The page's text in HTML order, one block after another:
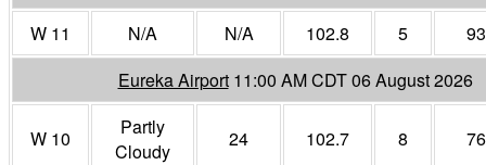
W 11
N/A N/A 102.8 5
93
Eureka Airport 11:00 AM CDT 06 August 2026
W 10
Partly
Cloudy
24 102.7 8 76